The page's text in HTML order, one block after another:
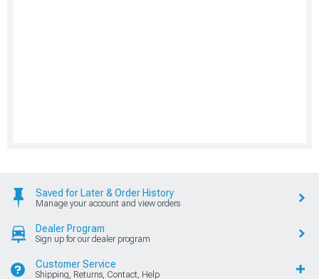
Saved for Later & Order History
Manage your account and view orders
Dealer Program
Sign up for our dealer program
Customer Service
Shipping, Returns, Contact, Help